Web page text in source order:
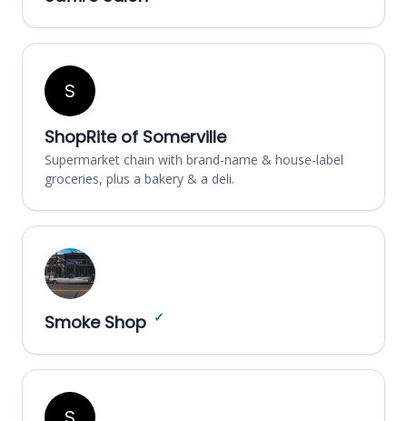
S
ShopRite of Somerville
Supermarket chain with brand-name & house-label
groceries, plus a bakery & a deli.
Smoke Shop ✓